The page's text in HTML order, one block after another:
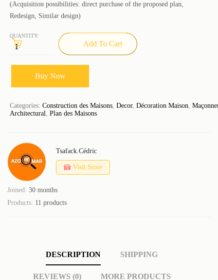
(Acquisition possibilities: direct purchase of the proposed plan,
Redesign, Similar design)
QUANTITY:
Add To Cart
Buy Now
Categories: Construction des Maisons, Decor, Décoration Maison,
Architectural, Plan des Maisons
Tsafack.cédric
Visit Store
Joined: 30 months
Products: 11 products
DESCRIPTION SHIPPING
REVIEWS (0) MORE PRODUCTS